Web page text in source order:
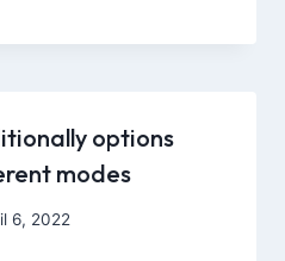
options
modes
6, 2022